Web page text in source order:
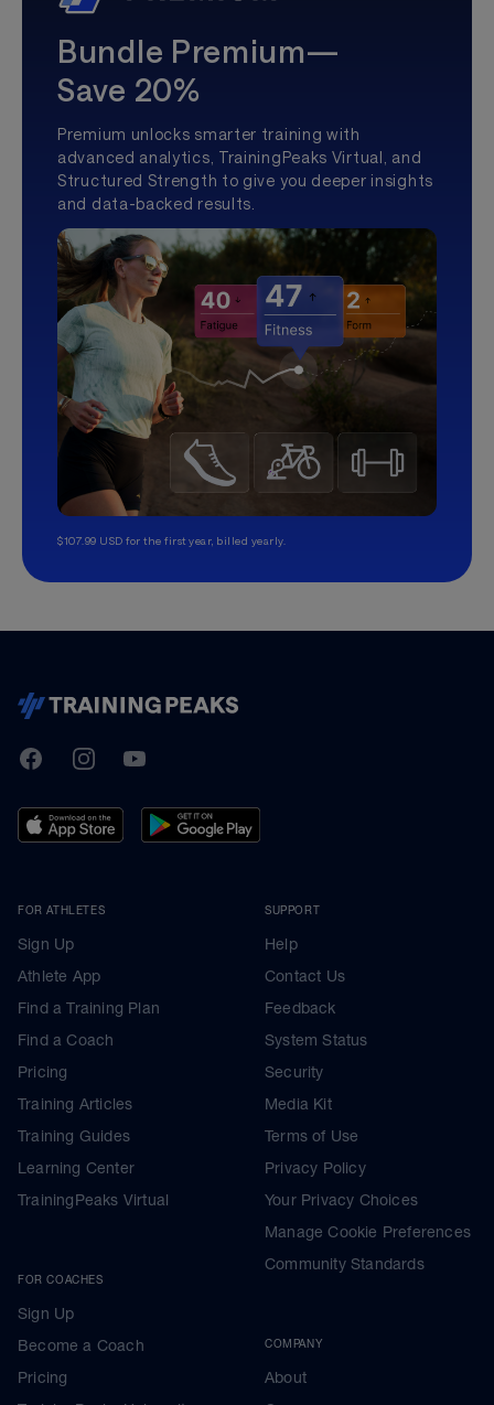
Bundle Premium—
Save 20%
Premium unlocks smarter training with
advanced analytics, TrainingPeaks Virtual, and
Structured Strength to give you deeper insights
and data-backed results.
$107.99 USD for the first year, billed yearly.
TrainingPeaks
FacebookInstagramYoutube
FOR ATHLETES
Sign Up
Athlete App
Find a Training Plan
Find a Coach
Pricing
Training Articles
Training Guides
Learning Center
TrainingPeaks Virtual
FOR COACHES
Sign Up
Become a Coach
Pricing
SUPPORT
Help
Contact Us
Feedback
System Status
Security
Media Kit
Terms of Use
Privacy Policy
Your Privacy Choices
Manage Cookie Preferences
Community Standards
COMPANY
About